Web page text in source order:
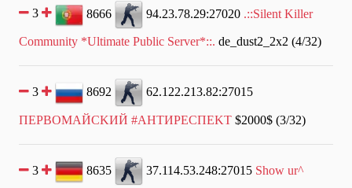
3 8666 94.23.78.29:27020 .::Silent Killer
Community *Ultimate Public Server*::. de_dust2_2x2 (4/32)
3 8692 62.122.213.82:27015
ПEPBOMAЙCKИЙ #AHTИPECПEKT $2000$ (3/32)
3 8635 37.114.53.248:27015 Show ur^